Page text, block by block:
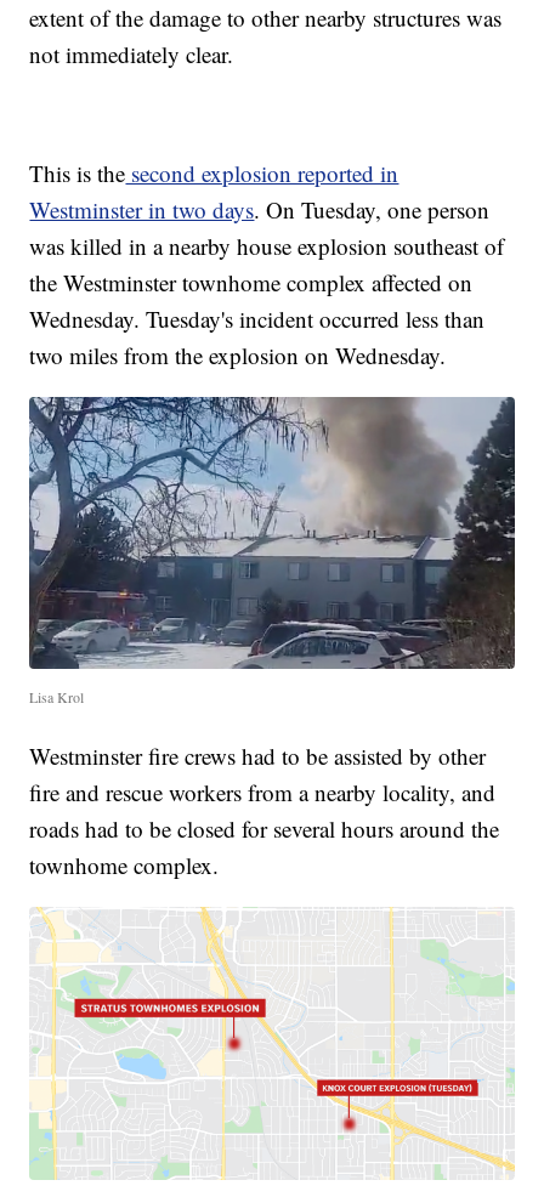
extent of the damage to other nearby structures was
not immediately clear.
This is the second explosion reported in
Westminster in two days. On Tuesday, one person
was killed in a nearby house explosion southeast of
the Westminster townhome complex affected on
Wednesday. Tuesday's incident occurred less than
two miles from the explosion on Wednesday.
Lisa Krol
Westminster fire crews had to be assisted by other
fire and rescue workers from a nearby locality, and
roads had to be closed for several hours around the
townhome complex.